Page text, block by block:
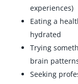
experiences)
Eating a
hydrated
Trying
brain
Seeking